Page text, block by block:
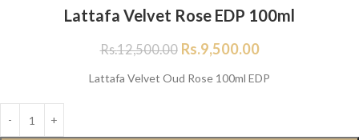
Lattafa Velvet Rose EDP 100ml
Rs.12,500.00 Rs.9,500.00
Lattafa Velvet Oud Rose 100ml EDP